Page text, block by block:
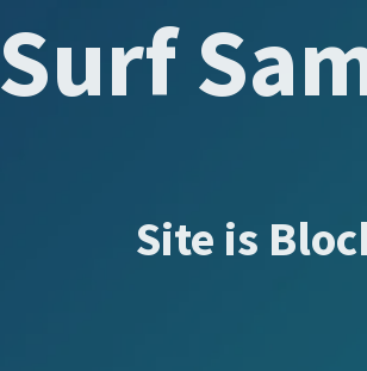
Surf
Site is